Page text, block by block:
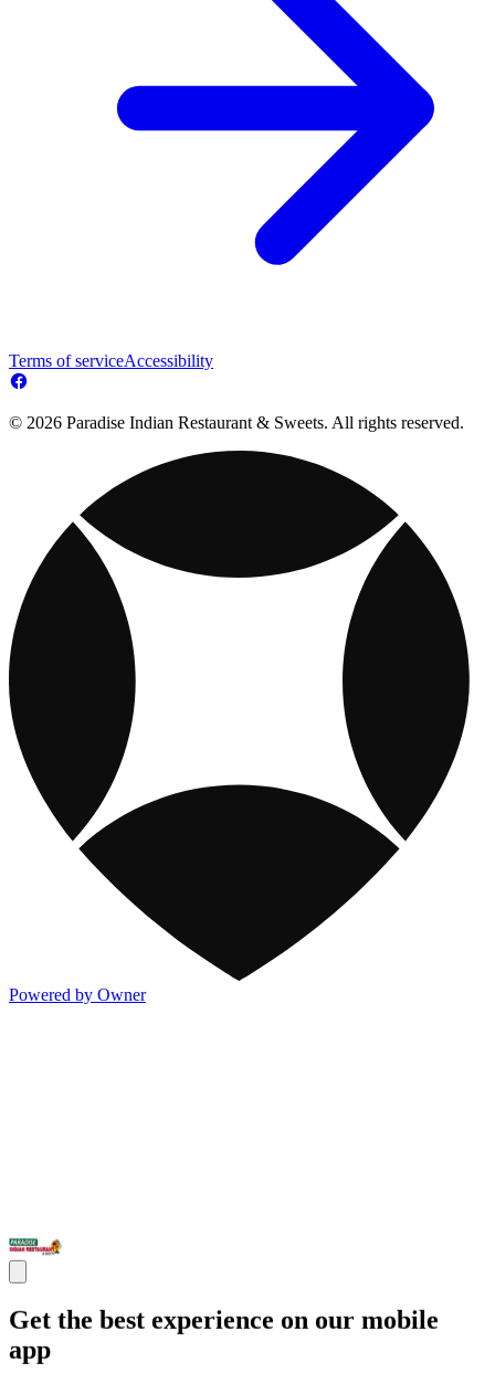
Terms of serviceAccessibility
© 2026 Paradise Indian Restaurant & Sweets. All rights reserved.
Powered by Owner
Get the best experience on our mobile
app